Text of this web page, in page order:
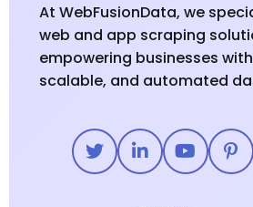
At WebFusionData, we
web and app scraping
empowering businesses
scalable, and automated